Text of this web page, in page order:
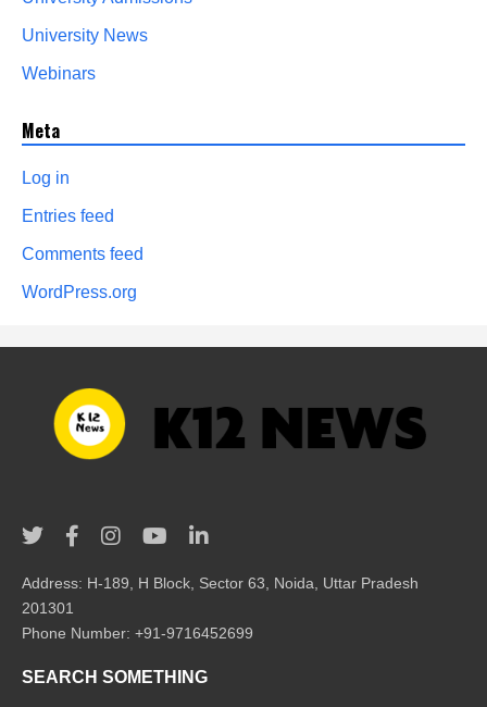
University News
Webinars
Meta
Log in
Entries feed
Comments feed
WordPress.org
Address: H-189, H Block, Sector 63, Noida, Uttar Pradesh
201301
Phone Number: +91-9716452699
SEARCH SOMETHING